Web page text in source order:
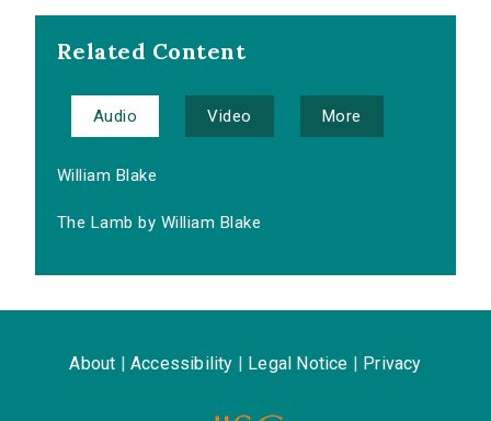
Related Content
Audio Video More
William Blake
The Lamb by William Blake
About Accessibility Legal Notice Privacy